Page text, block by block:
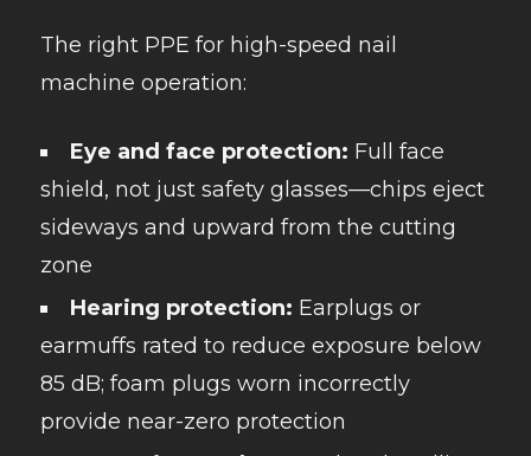
The right PPE for high-speed nail
machine operation:
Eye and face protection: Full face
shield, not just safety glasses—chips eject
sideways and upward from the cutting
zone
Hearing protection: Earplugs or
earmuffs rated to reduce exposure below
85 dB; foam plugs worn incorrectly
provide near-zero protection